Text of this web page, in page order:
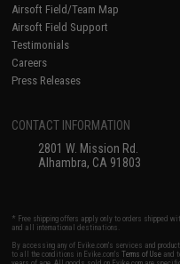
Airsoft Field/Team Map
Airsoft Field Support
Testimonials
Careers
Press Releases
CONTACT INFORMATION
2801 W. Mission Rd.
Alhambra, CA 91803
* Free shipping offers apply only to orders shipped
and all international destinations.
By accessing any of Evike.com's services and
to all the conditions in Evike.com'sTerms of Use and